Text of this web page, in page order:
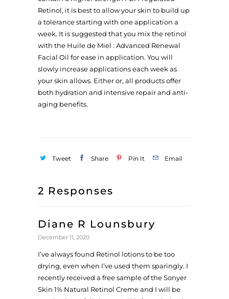
Retinol, it is best to allow your skin to build up
a tolerance starting with one application a
week. It is suggested that you mix the retinol
with the Huile de Miel : Advanced Renewal
Facial Oil for ease in application. You will
slowly increase applications each week as
your skin allows. Either or, all products offer
both hydration and intensive repair and anti-
aging benefits.
Tweet Share Pin It Email
2 Responses
Diane R Lounsbury
December 11, 2020
I’ve always found Retinol lotions to be too
drying, even when I’ve used them sparingly. I
recently received a free sample of the Sonyer
Skin 1% Natural Retinol Creme and I will be